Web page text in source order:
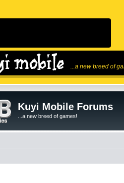
...a new breed of
Kuyi Mobile Forums
...a new breed of games!